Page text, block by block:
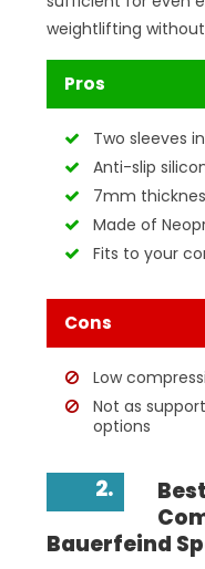
weightlifting without
Pros
Two sleeves
Anti-slip
7mm
Made of
Fits to your
Cons
Low
Not as
options
2.
Bauerfeind